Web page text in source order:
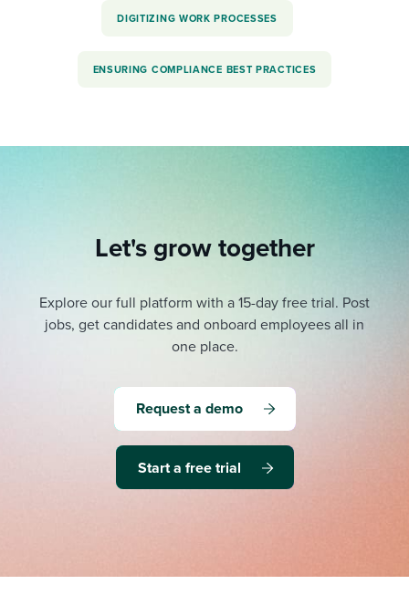
DIGITIZING WORK PROCESSES
ENSURING COMPLIANCE BEST PRACTICES
Let's grow together
Explore our full platform with a 15-day free trial. Post
jobs, get candidates and onboard employees all in
one place.
Request a demo
Start a free trial